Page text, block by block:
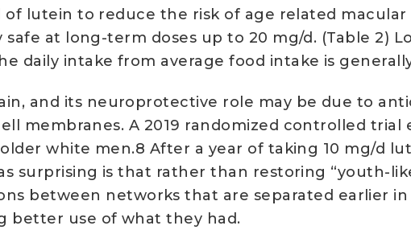
lutein to reduce the risk of age related macular
at long-term doses up to 20 mg/d. (Table 2)
daily intake from average food intake is
and its neuroprotective role may be due to
membranes. A 2019 randomized controlled
white men.8 After a year of taking 10 mg/d
surprising is that rather than restoring “youth-
between networks that are separated earlier
better use of what they had.